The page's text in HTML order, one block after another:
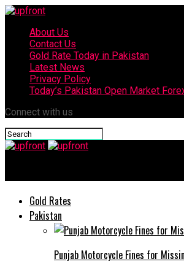
About Us
Contact Us
Gold Rate Today in Pakistan
Latest News
Privacy Policy
Today’s Pakistan Open Market
Connect with us
Gold Rates
Pakistan
Punjab Motorcycle Fines for